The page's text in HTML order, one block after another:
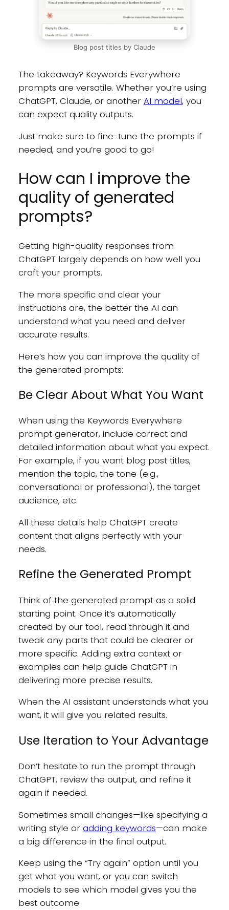
Blog post titles by Claude
The takeaway? Keywords Everywhere
prompts are versatile. Whether you’re using
ChatGPT, Claude, or another AI model, you
can expect quality outputs.
Just make sure to fine-tune the prompts if
needed, and you’re good to go!
How can I improve the
quality of generated
prompts?
Getting high-quality responses from
ChatGPT largely depends on how well you
craft your prompts.
The more specific and clear your
instructions are, the better the AI can
understand what you need and deliver
accurate results.
Here’s how you can improve the quality of
the generated prompts:
Be Clear About What You Want
When using the Keywords Everywhere
prompt generator, include correct and
detailed information about what you expect.
For example, if you want blog post titles,
mention the topic, the tone (e.g.,
conversational or professional), the target
audience, etc.
All these details help ChatGPT create
content that aligns perfectly with your
needs.
Refine the Generated Prompt
Think of the generated prompt as a solid
starting point. Once it’s automatically
created by our tool, read through it and
tweak any parts that could be clearer or
more specific. Adding extra context or
examples can help guide ChatGPT in
delivering more precise results.
When the AI assistant understands what you
want, it will give you related results.
Use Iteration to Your Advantage
Don’t hesitate to run the prompt through
ChatGPT, review the output, and refine it
again if needed.
Sometimes small changes—like specifying a
writing style or adding keywords—can make
a big difference in the final output.
Keep using the “Try again” option until you
get what you want, or you can switch
models to see which model gives you the
best outcome.